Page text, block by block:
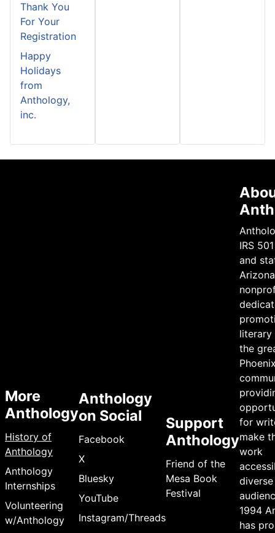
Thank You
For Your
Registration
Happy
Holidays
from
Anthology,
inc.
More
Anthology
History of
Anthology
Anthology
Internships
Volunteering
w/Anthology
Anthology
on Social
Facebook
X
Bluesky
YouTube
Instagram/Threads
Support
Anthology
Friend of the
Mesa Book
Festival
IRS
and
literary
the
for
make
work
diverse
1994
has